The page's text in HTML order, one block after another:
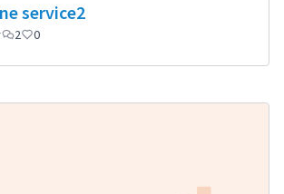
service2
2 0